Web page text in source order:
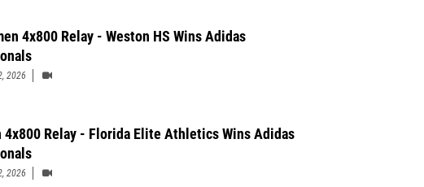
4x800 Relay - Weston HS Wins Adidas
2026
4x800 Relay - Florida Elite Athletics Wins Adidas
2026